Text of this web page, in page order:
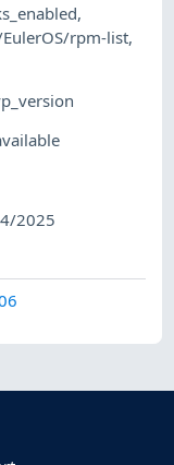
,
rpm-list,
2025